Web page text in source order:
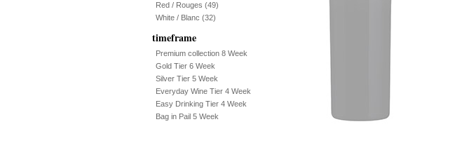
Red / Rouges (49)
White / Blanc (32)
timeframe
Premium collection 8 Week
Gold Tier 6 Week
Silver Tier 5 Week
Everyday Wine Tier 4 Week
Easy Drinking Tier 4 Week
Bag in Pail 5 Week